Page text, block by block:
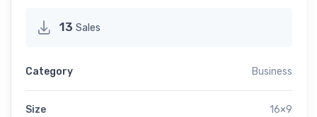
13 Sales
Category Business
Size 16×9